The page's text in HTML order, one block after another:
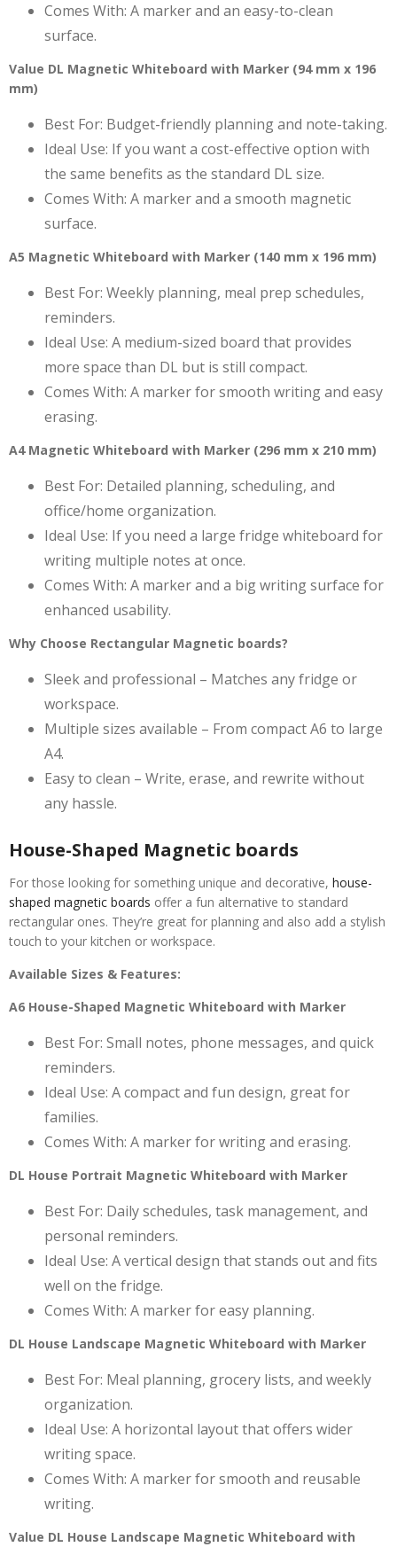
Comes With: A marker and an easy-to-clean
surface.
Value DL Magnetic Whiteboard with Marker (94 mm x 196
mm)
Best For: Budget-friendly planning and note-taking.
Ideal Use: If you want a cost-effective option with
the same benefits as the standard DL size.
Comes With: A marker and a smooth magnetic
surface.
A5 Magnetic Whiteboard with Marker (140 mm x 196 mm)
Best For: Weekly planning, meal prep schedules,
reminders.
Ideal Use: A medium-sized board that provides
more space than DL but is still compact.
Comes With: A marker for smooth writing and easy
erasing.
A4 Magnetic Whiteboard with Marker (296 mm x 210 mm)
Best For: Detailed planning, scheduling, and
office/home organization.
Ideal Use: If you need a large fridge whiteboard for
writing multiple notes at once.
Comes With: A marker and a big writing surface for
enhanced usability.
Why Choose Rectangular Magnetic boards?
Sleek and professional – Matches any fridge or
workspace.
Multiple sizes available – From compact A6 to large
A4.
Easy to clean – Write, erase, and rewrite without
any hassle.
House-Shaped Magnetic boards
For those looking for something unique and decorative, house-
shaped magnetic boards offer a fun alternative to standard
rectangular ones. They’re great for planning and also add a stylish
touch to your kitchen or workspace.
Available Sizes & Features:
A6 House-Shaped Magnetic Whiteboard with Marker
Best For: Small notes, phone messages, and quick
reminders.
Ideal Use: A compact and fun design, great for
families.
Comes With: A marker for writing and erasing.
DL House Portrait Magnetic Whiteboard with Marker
Best For: Daily schedules, task management, and
personal reminders.
Ideal Use: A vertical design that stands out and fits
well on the fridge.
Comes With: A marker for easy planning.
DL House Landscape Magnetic Whiteboard with Marker
Best For: Meal planning, grocery lists, and weekly
organization.
Ideal Use: A horizontal layout that offers wider
writing space.
Comes With: A marker for smooth and reusable
writing.
Value DL House Landscape Magnetic Whiteboard with